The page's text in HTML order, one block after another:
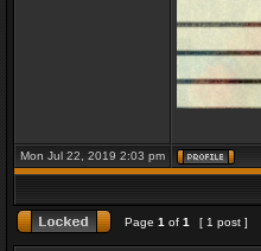
Mon Jul 22, 2019 2:03 pm
Page 1 of 1 [ 1 post ]